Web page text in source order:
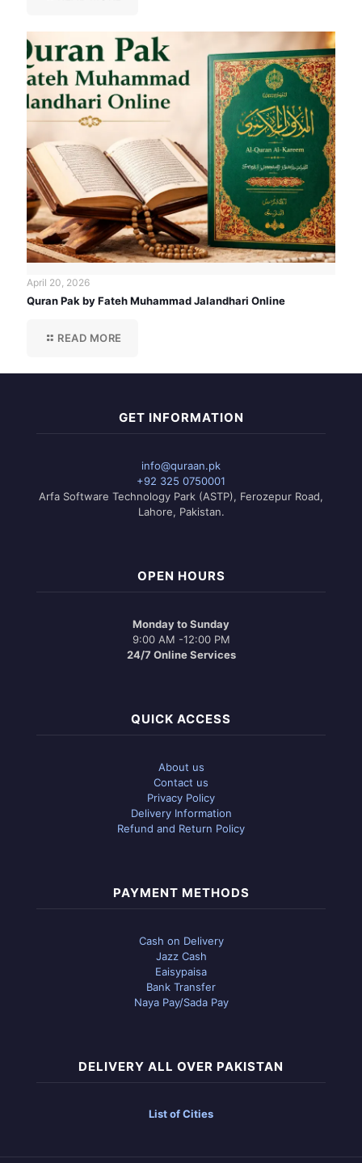
April 20, 2026
Quran Pak by Fateh Muhammad Jalandhari Online
READ MORE
GET INFORMATION
info@quraan.pk
+92 325 0750001
Arfa Software Technology Park (ASTP), Ferozepur Road,
Lahore, Pakistan.
OPEN HOURS
Monday to Sunday
9:00 AM -12:00 PM
24/7 Online Services
QUICK ACCESS
About us
Contact us
Privacy Policy
Delivery Information
Refund and Return Policy
PAYMENT METHODS
Cash on Delivery
Jazz Cash
Eaisypaisa
Bank Transfer
Naya Pay/Sada Pay
DELIVERY ALL OVER PAKISTAN
List of Cities